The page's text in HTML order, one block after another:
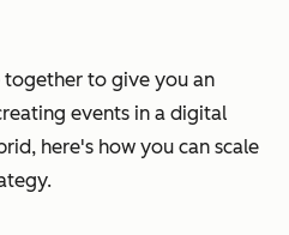
together to give you an
events in a digital
here's how you can scale